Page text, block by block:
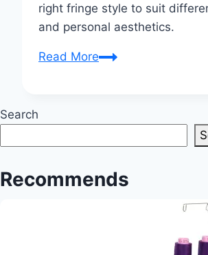
right fringe style to suit
and personal aesthetics.
Read MoreHow
Finding
perfect
Search
Recommends